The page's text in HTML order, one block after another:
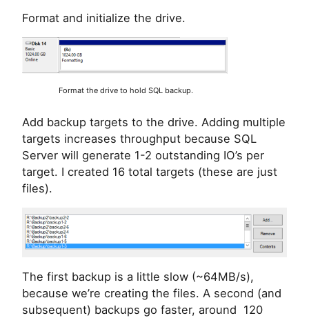
Format and initialize the drive.
Format the drive to hold SQL backup.
Add backup targets to the drive. Adding multiple
targets increases throughput because SQL
Server will generate 1-2 outstanding IO’s per
target. I created 16 total targets (these are just
files).
The first backup is a little slow (~64MB/s),
because we’re creating the files. A second (and
subsequent) backups go faster, around 120